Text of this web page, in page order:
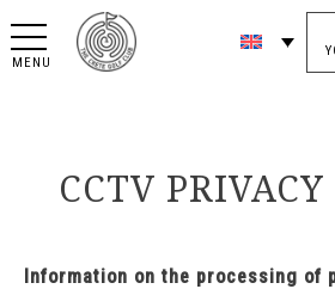
MENU
CCTV
Information on the processing of